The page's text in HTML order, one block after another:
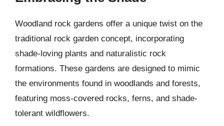
Woodland rock gardens offer a unique twist on the
traditional rock garden concept, incorporating
shade-loving plants and naturalistic rock
formations. These gardens are designed to mimic
the environments found in woodlands and forests,
featuring moss-covered rocks, ferns, and shade-
tolerant wildflowers.